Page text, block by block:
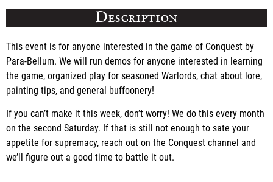
Description
This event is for anyone interested in the game of Conquest by
Para-Bellum. We will run demos for anyone interested in learning
the game, organized play for seasoned Warlords, chat about lore,
painting tips, and general buffoonery!
If you can’t make it this week, don’t worry! We do this every month
on the second Saturday. If that is still not enough to sate your
appetite for supremacy, reach out on the Conquest channel and
we’ll figure out a good time to battle it out.